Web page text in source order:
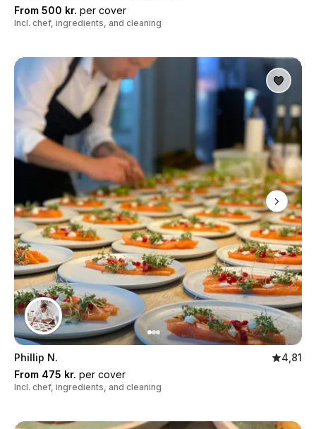
From 500 kr. per cover
Incl. chef, ingredients, and cleaning
Phillip N.
4,81
From 475 kr. per cover
Incl. chef, ingredients, and cleaning